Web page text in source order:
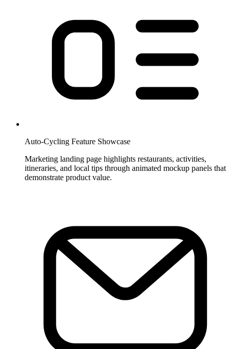
Auto-Cycling Feature Showcase
Marketing landing page highlights restaurants, activities,
itineraries, and local tips through animated mockup panels that
demonstrate product value.